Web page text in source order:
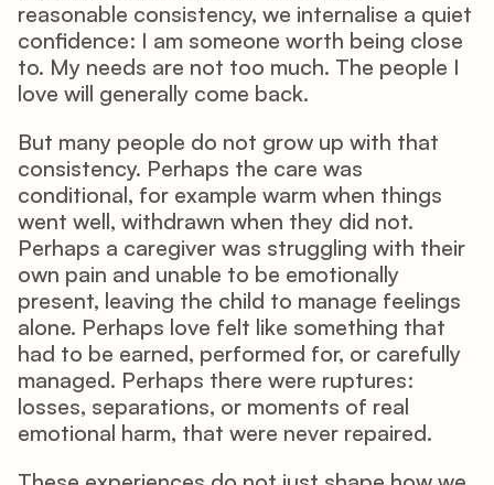
reasonable consistency, we internalise a quiet
confidence: I am someone worth being close
to. My needs are not too much. The people I
love will generally come back.
But many people do not grow up with that
consistency. Perhaps the care was
conditional, for example warm when things
went well, withdrawn when they did not.
Perhaps a caregiver was struggling with their
own pain and unable to be emotionally
present, leaving the child to manage feelings
alone. Perhaps love felt like something that
had to be earned, performed for, or carefully
managed. Perhaps there were ruptures:
losses, separations, or moments of real
emotional harm, that were never repaired.